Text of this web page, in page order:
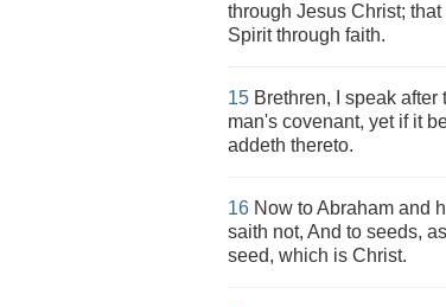
through Jesus Christ;
Spirit through faith.
15 Brethren, I speak
man's covenant, yet if it
addeth thereto.
16 Now to Abraham and
saith not, And to seeds,
seed, which is Christ.